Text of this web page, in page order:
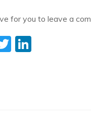
for you to leave a
T Li